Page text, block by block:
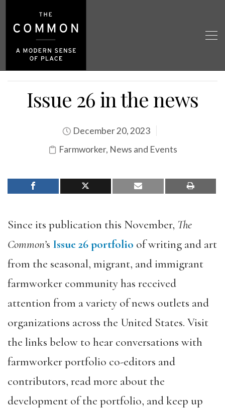
Issue 26 in the news
December 20, 2023
Farmworker, News and Events
Since its publication this November, The
Common’s Issue 26 portfolio of writing and art
from the seasonal, migrant, and immigrant
farmworker community has received
attention from a variety of news outlets and
organizations across the United States. Visit
the links below to hear conversations with
farmworker portfolio co-editors and
contributors, read more about the
development of the portfolio, and keep up